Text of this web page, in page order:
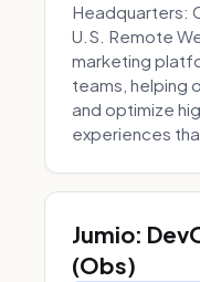
Headquarters:
U.S. Remote
marketing
teams, helping
and optimize
experiences
Jumio:
(Obs)